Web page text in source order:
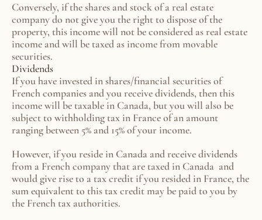
Conversely, if the shares and stock of a real estate
company do not give you the right to dispose of the
property, this income will not be considered as real estate
income and will be taxed as income from movable
securities.
Dividends
If you have invested in shares/financial securities of
French companies and you receive dividends, then this
income will be taxable in Canada, but you will also be
subject to withholding tax in France of an amount
ranging between 5% and 15% of your income.
However, if you reside in Canada and receive dividends
from a French company that are taxed in Canada  and
would give rise to a tax credit if you resided in France, the
sum equivalent to this tax credit may be paid to you by
the French tax authorities.